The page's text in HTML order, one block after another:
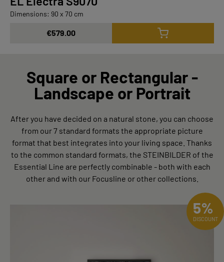
Dimensions: 90 x 70 cm
€579.00
Square or Rectangular -
Landscape or Portrait
After you have decided on a natural stone, you can choose
from our 7 standard formats the appropriate picture
format that best integrates into your living space. Thanks
to the common standard formats, the STEINBILDER of the
Essential Line are perfectly combinable - both with each
other and with our Focusline or other collections.
5%
DISCOUNT